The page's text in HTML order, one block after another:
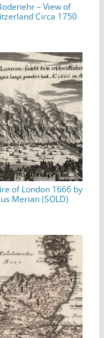
– View of
Circa 1750
of London 1666 by
Merian (SOLD)